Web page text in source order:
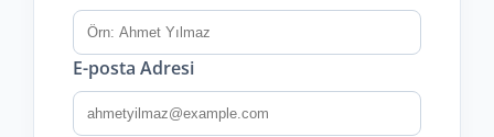
E-posta Adresi